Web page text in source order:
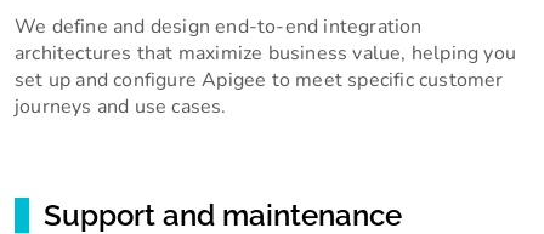
We define and design end-to-end integration
architectures that maximize business value, helping you
set up and configure Apigee to meet specific customer
journeys and use cases.
Support and maintenance